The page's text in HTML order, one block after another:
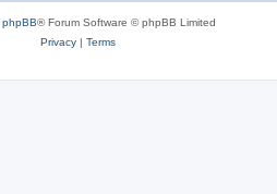
phpBB® Forum Software © phpBB Limited
Privacy| Terms